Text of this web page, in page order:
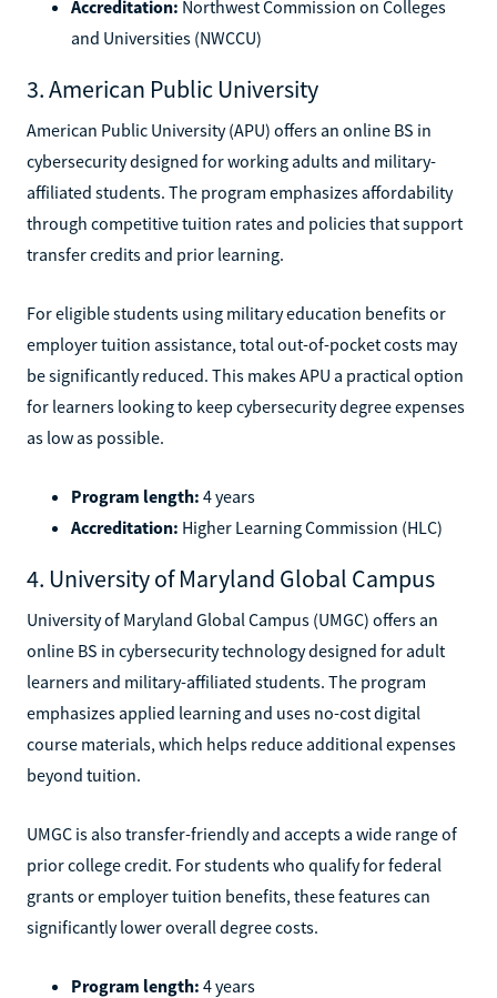
Accreditation: Northwest Commission on Colleges
and Universities (NWCCU)
3. American Public University
American Public University (APU) offers an online BS in
cybersecurity designed for working adults and military-
affiliated students. The program emphasizes affordability
through competitive tuition rates and policies that support
transfer credits and prior learning.
For eligible students using military education benefits or
employer tuition assistance, total out-of-pocket costs may
be significantly reduced. This makes APU a practical option
for learners looking to keep cybersecurity degree expenses
as low as possible.
Program length: 4 years
Accreditation: Higher Learning Commission (HLC)
4. University of Maryland Global Campus
University of Maryland Global Campus (UMGC) offers an
online BS in cybersecurity technology designed for adult
learners and military-affiliated students. The program
emphasizes applied learning and uses no-cost digital
course materials, which helps reduce additional expenses
beyond tuition.
UMGC is also transfer-friendly and accepts a wide range of
prior college credit. For students who qualify for federal
grants or employer tuition benefits, these features can
significantly lower overall degree costs.
Program length: 4 years